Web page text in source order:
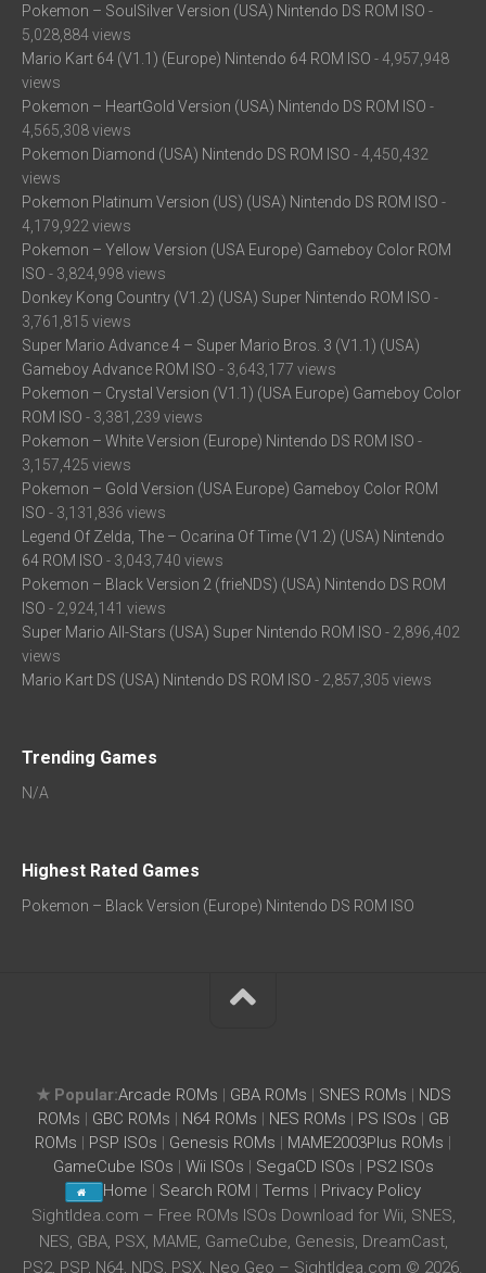
Pokemon – SoulSilver Version (USA) Nintendo DS ROM ISO -
5,028,884 views
Mario Kart 64 (V1.1) (Europe) Nintendo 64 ROM ISO - 4,957,948
views
Pokemon – HeartGold Version (USA) Nintendo DS ROM ISO -
4,565,308 views
Pokemon Diamond (USA) Nintendo DS ROM ISO - 4,450,432
views
Pokemon Platinum Version (US) (USA) Nintendo DS ROM ISO -
4,179,922 views
Pokemon – Yellow Version (USA Europe) Gameboy Color ROM
ISO - 3,824,998 views
Donkey Kong Country (V1.2) (USA) Super Nintendo ROM ISO -
3,761,815 views
Super Mario Advance 4 – Super Mario Bros. 3 (V1.1) (USA)
Gameboy Advance ROM ISO - 3,643,177 views
Pokemon – Crystal Version (V1.1) (USA Europe) Gameboy Color
ROM ISO - 3,381,239 views
Pokemon – White Version (Europe) Nintendo DS ROM ISO -
3,157,425 views
Pokemon – Gold Version (USA Europe) Gameboy Color ROM
ISO - 3,131,836 views
Legend Of Zelda, The – Ocarina Of Time (V1.2) (USA) Nintendo
64 ROM ISO - 3,043,740 views
Pokemon – Black Version 2 (frieNDS) (USA) Nintendo DS ROM
ISO - 2,924,141 views
Super Mario All-Stars (USA) Super Nintendo ROM ISO - 2,896,402
views
Mario Kart DS (USA) Nintendo DS ROM ISO - 2,857,305 views
Trending Games
N/A
Highest Rated Games
Pokemon – Black Version (Europe) Nintendo DS ROM ISO
★ Popular:Arcade ROMs | GBA ROMs | SNES ROMs | NDS
ROMs | GBC ROMs | N64 ROMs | NES ROMs | PS ISOs | GB
ROMs | PSP ISOs | Genesis ROMs | MAME2003Plus ROMs |
GameCube ISOs | Wii ISOs | SegaCD ISOs | PS2 ISOs
Home | Search ROM |Terms | Privacy Policy
SightIdea.com – Free ROMs ISOs Download for Wii, SNES,
NES, GBA, PSX, MAME, GameCube, Genesis, DreamCast,
PS2, PSP, N64, NDS, PSX, Neo Geo – SightIdea.com © 2026.